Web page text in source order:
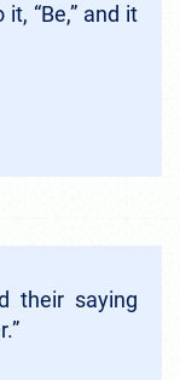
“Be,” and it
their saying